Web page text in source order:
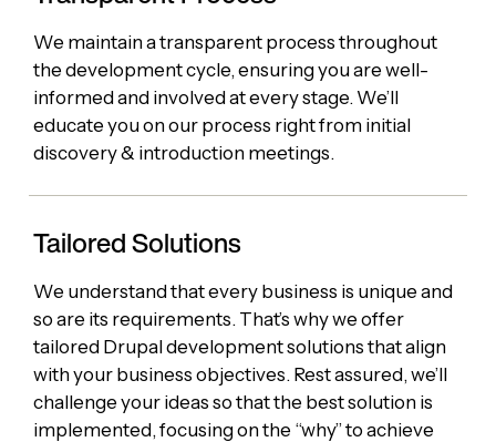
We maintain a transparent process throughout
the development cycle, ensuring you are well-
informed and involved at every stage. We’ll
educate you on our process right from initial
discovery & introduction meetings.
Tailored Solutions
We understand that every business is unique and
so are its requirements. That’s why we offer
tailored Drupal development solutions that align
with your business objectives. Rest assured, we’ll
challenge your ideas so that the best solution is
implemented, focusing on the “why” to achieve